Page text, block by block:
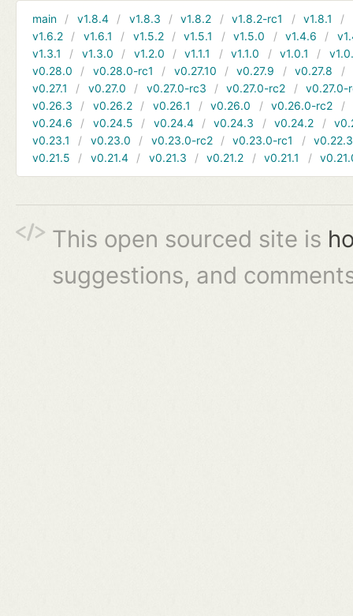
main v1.8.4 v1.8.3 v1.8.2 v1.8.2-rc1 v1.8.1
v1.6.2
v1.6.1 v1.5.2 v1.5.1 v1.5.0 v1.4.6
v1.3.1
v1.3.0 v1.2.0 v1.1.1 v1.1.0 v1.0.1
v0.28.0
v0.28.0-rc1 v0.27.10 v0.27.9 v0.27.8
v0.27.1
v0.27.0 v0.27.0-rc3 v0.27.0-rc2
v0.27.0-
v0.26.3
v0.26.2 v0.26.1 v0.26.0 v0.26.0-rc2
v0.24.6
v0.24.5 v0.24.4 v0.24.3 v0.24.2
v0.23.1
v0.23.0 v0.23.0-rc2 v0.23.0-rc1
v0.22.3
v0.21.5
v0.21.4 v0.21.3 v0.21.2 v0.21.1
This open sourced site is
suggestions, and